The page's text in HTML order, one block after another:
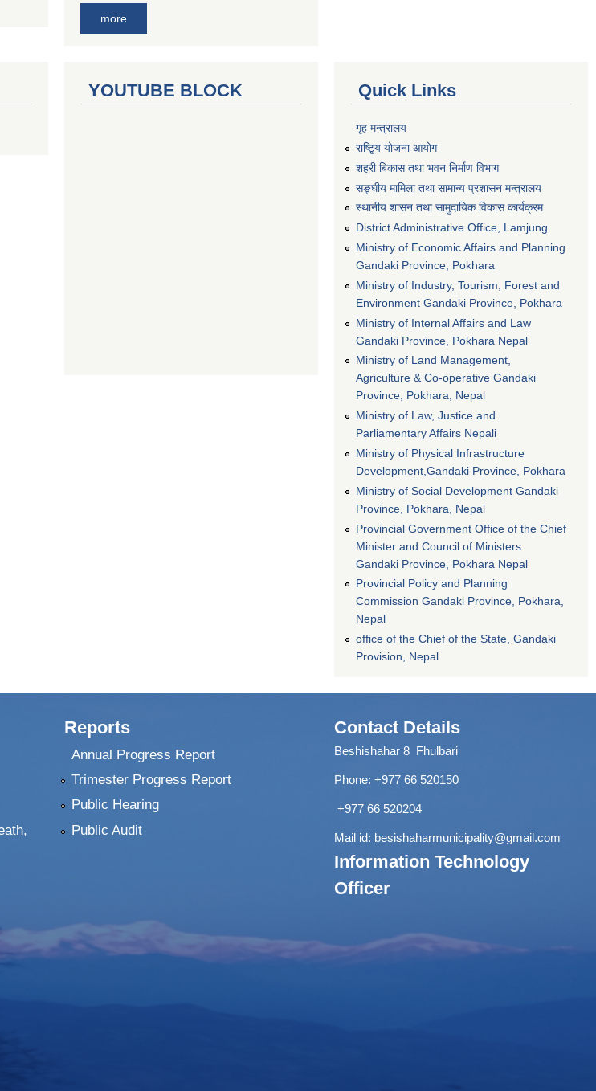
more
YOUTUBE BLOCK Quick Links
गृह मन्त्रालय
राष्टि्ृय योजना आयोग
शहरी बिकास तथा भवन निर्माण विभाग
सङ्घीय मामिला तथा सामान्य प्रशासन मन्त्रालय
स्थानीय शासन तथा सामुदायिक विकास कार्यक्रम
District Administrative Office, Lamjung
Ministry of Economic Affairs and Planning
Gandaki Province, Pokhara
Ministry of Industry, Tourism, Forest and
Environment Gandaki Province, Pokhara
Ministry of Internal Affairs and Law
Gandaki Province, Pokhara Nepal
Ministry of Land Management,
Agriculture & Co-operative Gandaki
Province, Pokhara, Nepal
Ministry of Law, Justice and
Parliamentary Affairs Nepali
Ministry of Physical Infrastructure
Development,Gandaki Province, Pokhara
Ministry of Social Development Gandaki
Province, Pokhara, Nepal
Provincial Government Office of the Chief
Minister and Council of Ministers
Gandaki Province, Pokhara Nepal
Provincial Policy and Planning
Commission Gandaki Province, Pokhara,
Nepal
office of the Chief of the State, Gandaki
Provision, Nepal
Reports
Annual Progress Report
Trimester Progress Report
Public Hearing
Public Audit
Contact Details
Beshishahar 8 Fhulbari
Phone: +977 66 520150
+977 66 520204
Mail id: besishaharmunicipality@gmail.com
Information Technology
Officer